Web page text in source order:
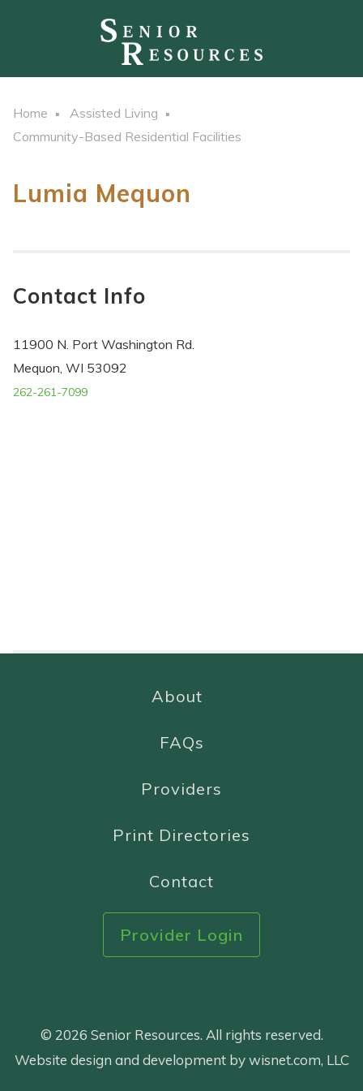
Home
Assisted Living
Community-Based Residential Facilities
Lumia Mequon
Contact Info
11900 N. Port Washington Rd.
Mequon, WI 53092
262-261-7099
About
FAQs
Providers
Print Directories
Contact
Provider Login
© 2026 Senior Resources. All rights reserved.
Website design and development by wisnet.com, LLC